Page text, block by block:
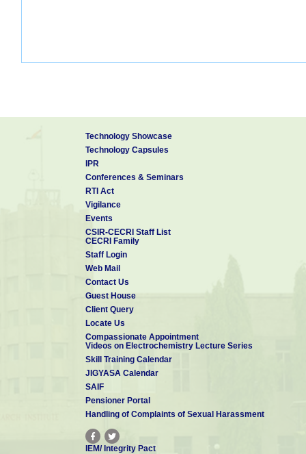
Technology Showcase
Technology Capsules
IPR
Conferences & Seminars
RTI Act
Vigilance
Events
CSIR-CECRI Staff List
CECRI Family
Staff Login
Web Mail
Contact Us
Guest House
Client Query
Locate Us
Compassionate Appointment
Videos on Electrochemistry Lecture Series
Skill Training Calendar
JIGYASA Calendar
SAIF
Pensioner Portal
Handling of Complaints of Sexual Harassment
IEM/ Integrity Pact